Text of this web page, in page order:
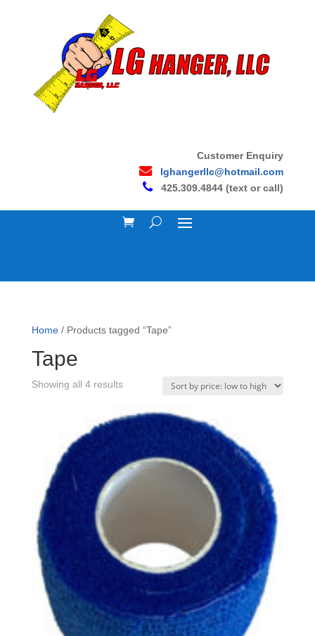
Customer Enquiry
lghangerllc@hotmail.com
425.309.4844 (text or call)
Home/ Products tagged “Tape”
Tape
Showing all 4 resultsSorted
price:
high